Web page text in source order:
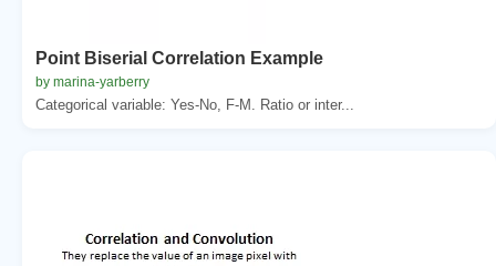
Point Biserial Correlation Example
by marina-yarberry
Categorical variable: Yes-No, F-M. Ratio or inter...